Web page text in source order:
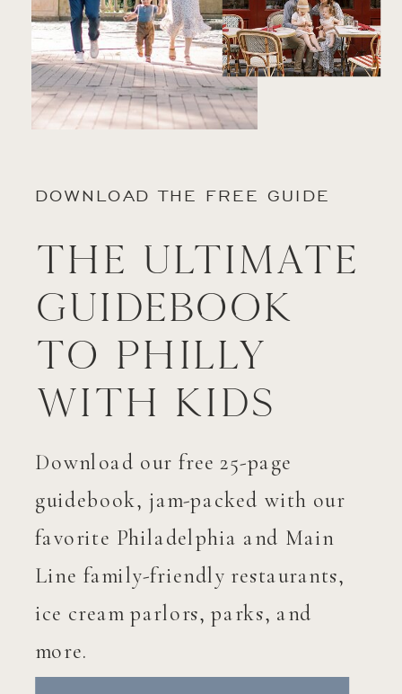
DOWNLOAD THE FREE GUIDE
The Ultimate
Guidebook
to Philly
with Kids
Download our free 25-page
guidebook, jam-packed with our
favorite Philadelphia and Main
Line family-friendly restaurants,
ice cream parlors, parks, and
more.